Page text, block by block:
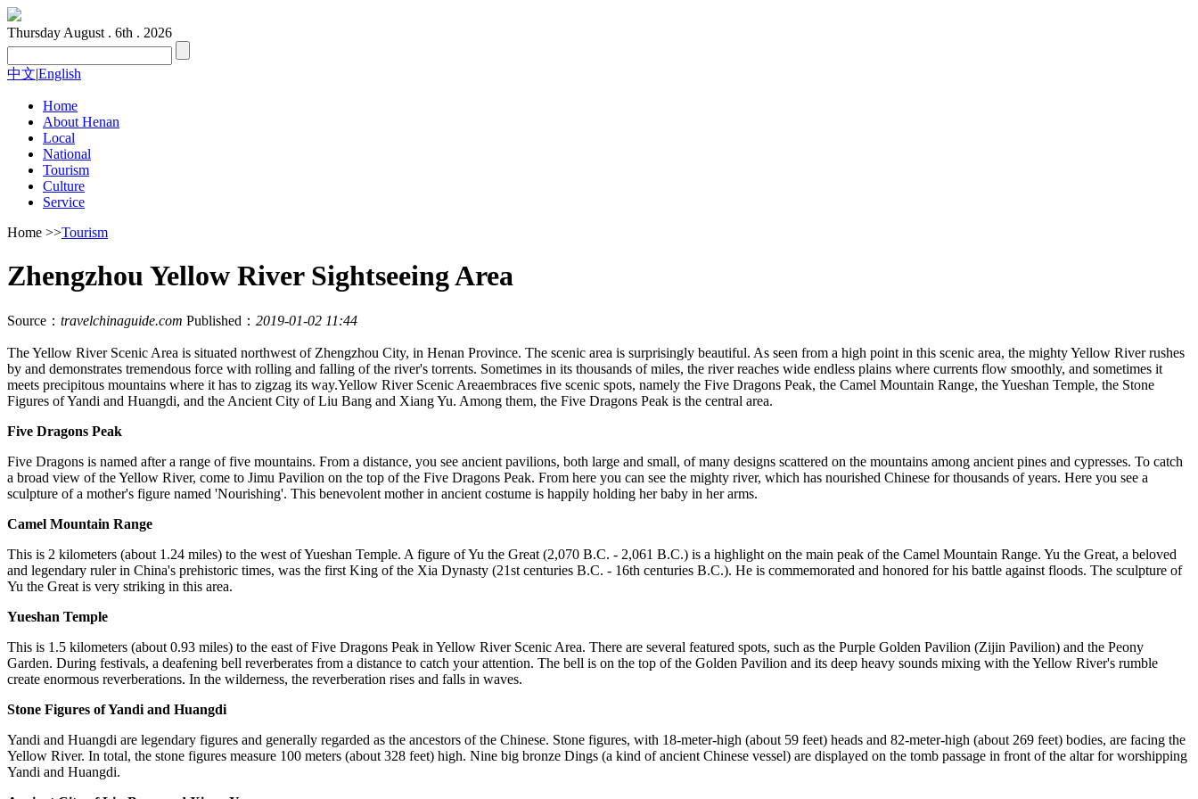
Thursday August . 6th . 2026
中文|English
Home
About Henan
Local
National
Tourism
Culture
Service
Home >>Tourism
Zhengzhou Yellow River Sightseeing Area
Source： travelchinaguide.com Published： 2019-01-02 11:44
The Yellow River Scenic Area is situated northwest of Zhengzhou City, in Henan Province. The scenic area is surprisingly beautiful. As seen from a high point in this scenic area, the mighty Yellow River rushes
by and demonstrates tremendous force with rolling and falling of the river's torrents. Sometimes in its thousands of miles, the river reaches wide endless plains where currents flow smoothly, and sometimes it
meets precipitous mountains where it has to zigzag its way.Yellow River Scenic Areaembraces five scenic spots, namely the Five Dragons Peak, the Camel Mountain Range, the Yueshan Temple, the Stone
Figures of Yandi and Huangdi, and the Ancient City of Liu Bang and Xiang Yu. Among them, the Five Dragons Peak is the central area.
Five Dragons Peak
Five Dragons is named after a range of five mountains. From a distance, you see ancient pavilions, both large and small, of many designs scattered on the mountains among ancient pines and cypresses. To catch
a broad view of the Yellow River, come to Jimu Pavilion on the top of the Five Dragons Peak. From here you can see the mighty river, which has nourished Chinese for thousands of years. Here you see a
sculpture of a mother's figure named 'Nourishing'. This benevolent mother in ancient costume is happily holding her baby in her arms.
Camel Mountain Range
This is 2 kilometers (about 1.24 miles) to the west of Yueshan Temple. A figure of Yu the Great (2,070 B.C. - 2,061 B.C.) is a highlight on the main peak of the Camel Mountain Range. Yu the Great, a beloved
and legendary ruler in China's prehistoric times, was the first King of the Xia Dynasty (21st centuries B.C. - 16th centuries B.C.). He is commemorated and honored for his battle against floods. The sculpture of
Yu the Great is very striking in this area.
Yueshan Temple
This is 1.5 kilometers (about 0.93 miles) to the east of Five Dragons Peak in Yellow River Scenic Area. There are several featured spots, such as the Purple Golden Pavilion (Zijin Pavilion) and the Peony
Garden. During festivals, a deafening bell reverberates from a distance to catch your attention. The bell is on the top of the Golden Pavilion and its deep heavy sounds mixing with the Yellow River's rumble
create enormous reverberations. In the wilderness, the reverberation rises and falls in waves.
Stone Figures of Yandi and Huangdi
Yandi and Huangdi are legendary figures and generally regarded as the ancestors of the Chinese. Stone figures, with 18-meter-high (about 59 feet) heads and 82-meter-high (about 269 feet) bodies, are facing the
Yellow River. In total, the stone figures measure 100 meters (about 328 feet) high. Nine big bronze Dings (a kind of ancient Chinese vessel) are displayed on the tomb passage in front of the altar for worshipping
Yandi and Huangdi.